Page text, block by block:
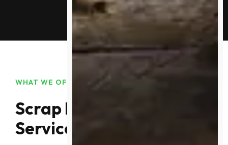
WHAT WE OFFER
Scrap Metal Recycling
Services